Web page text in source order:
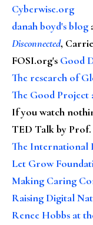
Cyberwise.org
danah boyd's blog
Disconnected,
FOSI.org's Good
The research of
The Good Project
If you watch
TED Talk by
The International
Let Grow
Making Caring
Raising Digital
Renee Hobbs at